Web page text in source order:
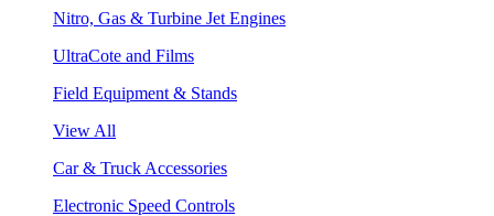
Nitro, Gas & Turbine Jet Engines
UltraCote and Films
Field Equipment & Stands
View All
Car & Truck Accessories
Electronic Speed Controls